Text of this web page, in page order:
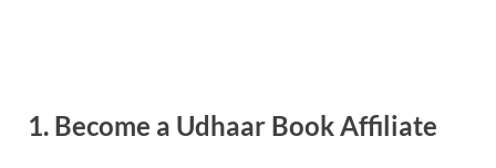
1. Become a Udhaar Book Affiliate